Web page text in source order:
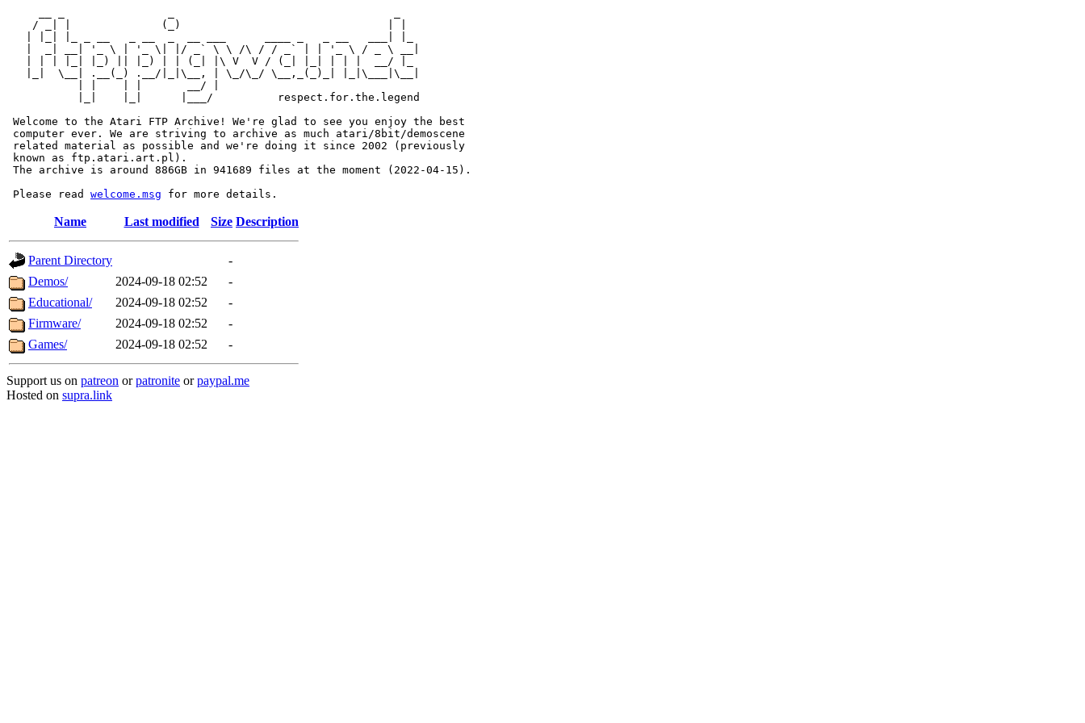
    / _| |              (_)                                | |
   |  _| __| '_ \ | '_ \| |/ _` \ \ /\ / / _` | | '_ \ / _ \ __|
   | | | |_| |_) || |_) | | (_| |\ V  V / (_| |_| | | |  __/ |_
   |_|  \__| .__(_) .__/|_|\__, | \_/\_/ \__,_(_)_| |_|\___|\__|
           | |    | |       __/ |
           |_|    |_|      |___/          respect.for.the.legend
Welcome to the Atari FTP Archive! We're glad to see you enjoy the best
computer ever. We are striving to archive as much atari/8bit/demoscene
related material as possible and we're doing it since 2002 (previously
known as ftp.atari.art.pl).
The archive is around 886GB in 941689 files at the moment (2022-04-15).
Please read welcome.msg
Name Last modified Size Description
Parent Directory
-
Demos/
2024-09-18 02:52
-
Educational/
2024-09-18 02:52
-
Firmware/
2024-09-18 02:52
-
Games/
2024-09-18 02:52 -
Support us on patreon orpatronite orpaypal.me
Hosted on supra.link